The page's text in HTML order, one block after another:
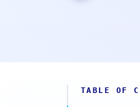
TABLE OF